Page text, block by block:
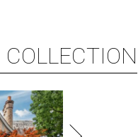
COLLECTION